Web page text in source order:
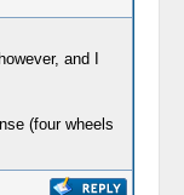
and I
(four wheels